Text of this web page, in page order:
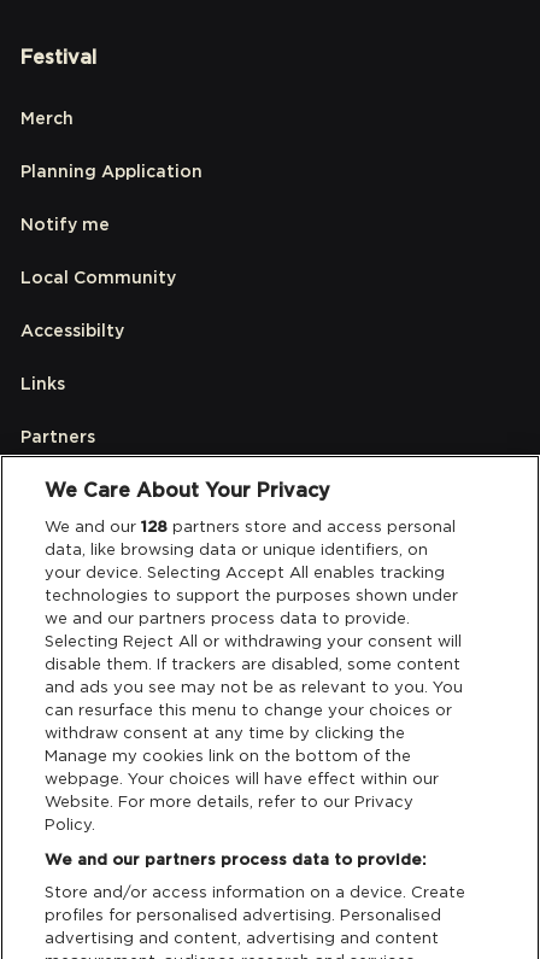
Festival
Merch
Planning Application
Notify me
Local Community
Accessibilty
Links
Partners
Legal
Privacy & Cookies
Terms & Conditions
Data Deletion
Support
Cash Free Support
We Care About Your Privacy
We and our128 partners store and access personal
data, like browsing data or unique identifiers, on
your device. Selecting Accept All enables tracking
technologies to support the purposes shown under
we and our partners process data to provide.
Selecting Reject All or withdrawing your consent will
disable them. If trackers are disabled, some content
and ads you see may not be as relevant to you. You
can resurface this menu to change your choices or
withdraw consent at any time by clicking the
Manage my cookies link on the bottom of the
webpage. Your choices will have effect within our
Website. For more details, refer to our Privacy
Policy.
We and our partners process data to provide:
Store and/or access information on a device. Create
profiles for personalised advertising. Personalised
advertising and content, advertising and content